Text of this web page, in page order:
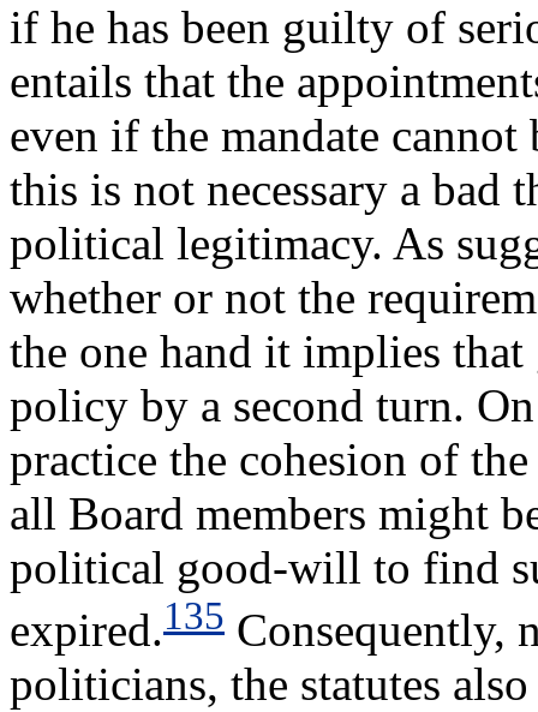
if he has been guilty of
entails that the
even if the mandate
this is not necessary a bad
political legitimacy. As
whether or not the
the one hand it implies
policy by a second turn.
practice the cohesion of
all Board members might
political good-will to find
expired.135 Consequently,
politicians, the statutes